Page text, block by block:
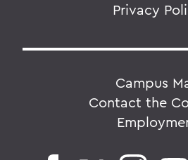
Privacy
Campus
Contact the